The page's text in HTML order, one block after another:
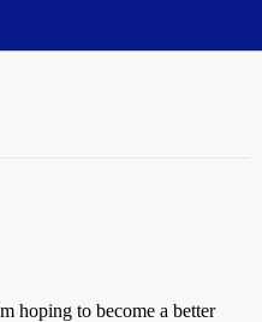
hoping to become a better